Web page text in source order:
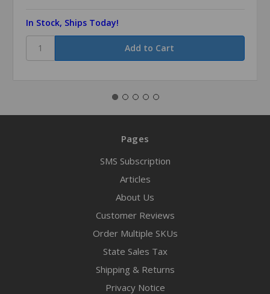
In Stock, Ships Today!
Pages
SMS Subscription
Articles
About Us
Customer Reviews
Order Multiple SKUs
State Sales Tax
Shipping & Returns
Privacy Notice